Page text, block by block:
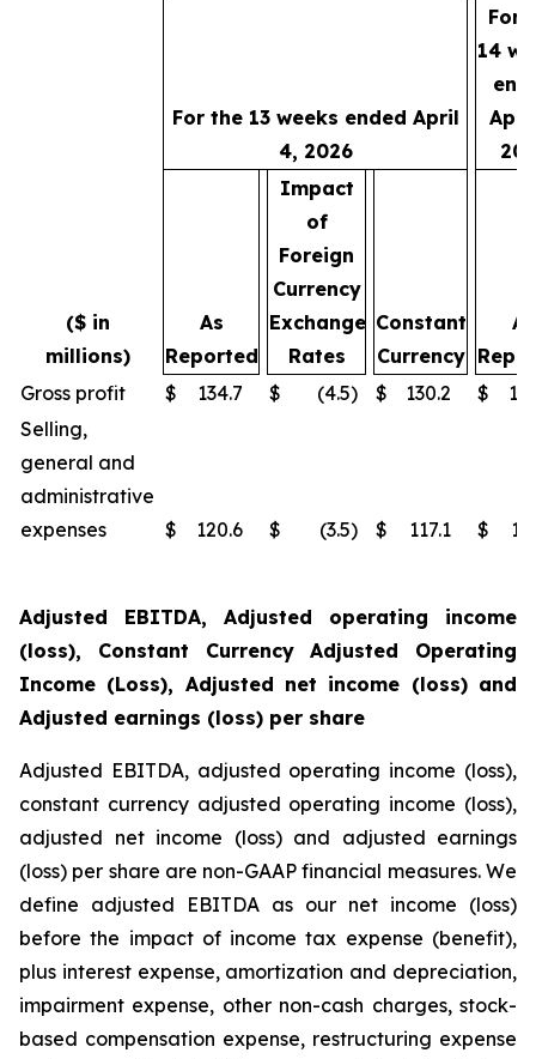
For the 13 weeks ended April
4, 2026
For
14
($ in
millions)
As
Reported
Impact
of
Foreign
Currency
Exchange
Rates
Constant
Currency
As
Gross profit
$ 134.7 $ (4.5) $ 130.2 $
Selling,
general and
administrative
expenses
$ 120.6 $ (3.5) $ 117.1 $
Adjusted EBITDA, Adjusted operating income
(loss), Constant Currency Adjusted Operating
Income (Loss), Adjusted net income (loss) and
Adjusted earnings (loss) per share
Adjusted EBITDA, adjusted operating income (loss),
constant currency adjusted operating income (loss),
adjusted net income (loss) and adjusted earnings
(loss) per share are non-GAAP financial measures. We
define adjusted EBITDA as our net income (loss)
before the impact of income tax expense (benefit),
plus interest expense, amortization and depreciation,
impairment expense, other non-cash charges, stock-
based compensation expense, restructuring expense